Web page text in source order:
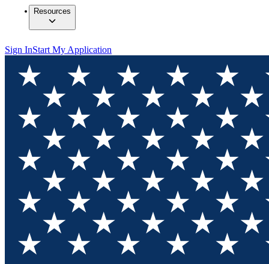
Resources
Sign InStart My Application